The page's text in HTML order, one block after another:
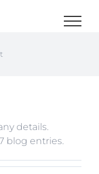
details.
blog entries.